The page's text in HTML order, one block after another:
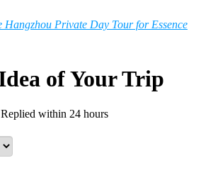
Hangzhou Private Day Tour for Essence
of Your Trip
Replied within 24 hours